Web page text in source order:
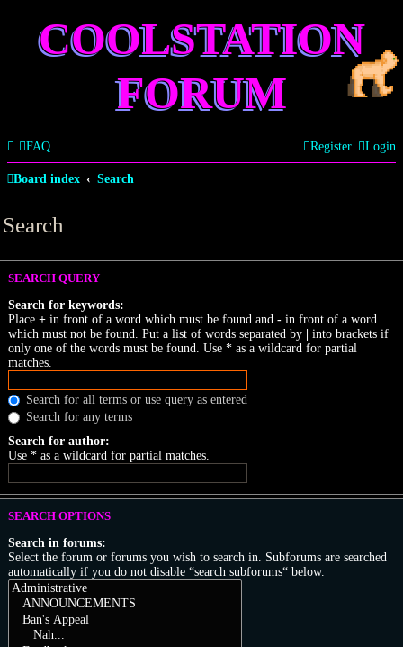
COOLSTATION
FORUM
FAQ Login
Register
Board index Search
Search
SEARCH QUERY
Search for keywords:
Place + in front of a word which must be found and - in front of a word
which must not be found. Put a list of words separated by | into brackets if
only one of the words must be found. Use * as a wildcard for partial
matches.
Search for all terms or use query as entered
Search for any terms
Search for author:
Use * as a wildcard for partial matches.
SEARCH OPTIONS
Search in forums:
Select the forum or forums you wish to search in. Subforums are searched
automatically if you do not disable “search subforums“ below.